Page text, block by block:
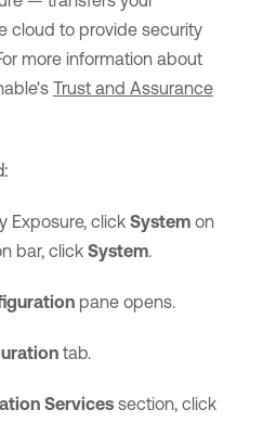
cloud to provide security
more information about
's Trust and Assurance
Exposure, click Systemon
bar, click System.
pane opens.
tab.
Servicessection, click